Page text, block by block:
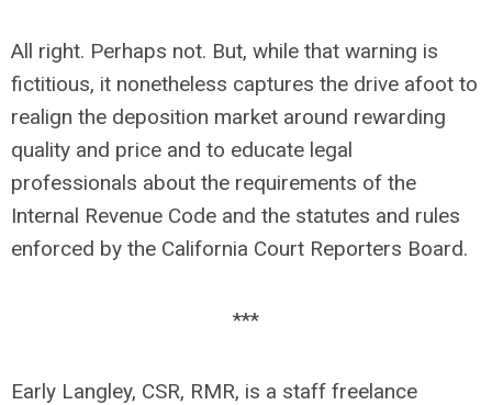
All right. Perhaps not. But, while that warning is
fictitious, it nonetheless captures the drive afoot to
realign the deposition market around rewarding
quality and price and to educate legal
professionals about the requirements of the
Internal Revenue Code and the statutes and rules
enforced by the California Court Reporters Board.
***
Early Langley, CSR, RMR, is a staff freelance